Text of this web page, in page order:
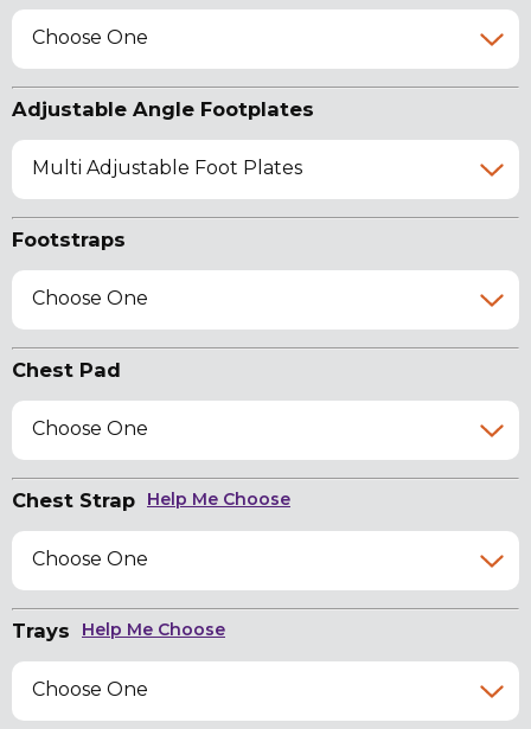
Choose One
Adjustable Angle Footplates
Multi Adjustable Foot Plates
Footstraps
Choose One
Chest Pad
Choose One
Chest Strap Help Me Choose
Choose One
Trays Help Me Choose
Choose One